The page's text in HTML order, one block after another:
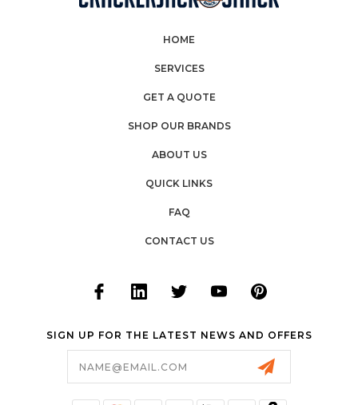
HOME
SERVICES
GET A QUOTE
SHOP OUR BRANDS
ABOUT US
QUICK LINKS
FAQ
CONTACT US
SIGN UP FOR THE LATEST NEWS AND OFFERS